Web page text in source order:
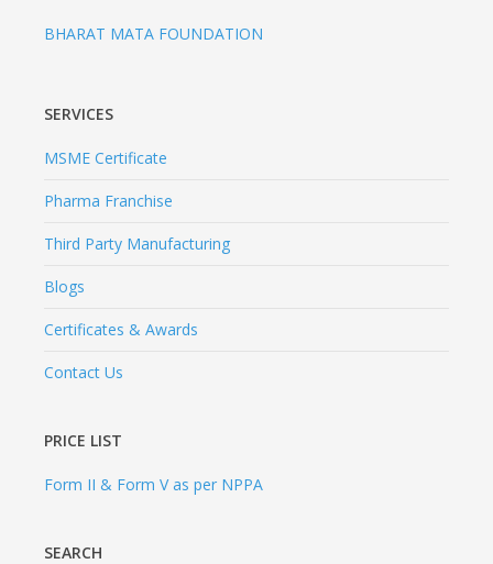
BHARAT MATA FOUNDATION
SERVICES
MSME Certificate
Pharma Franchise
Third Party Manufacturing
Blogs
Certificates & Awards
Contact Us
PRICE LIST
Form II & Form V as per NPPA
SEARCH